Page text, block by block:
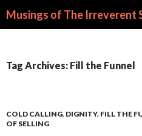
Musings of The Irreverent
Tag Archives: Fill the Funnel
COLD CALLING, DIGNITY, FILL THE
OF SELLING